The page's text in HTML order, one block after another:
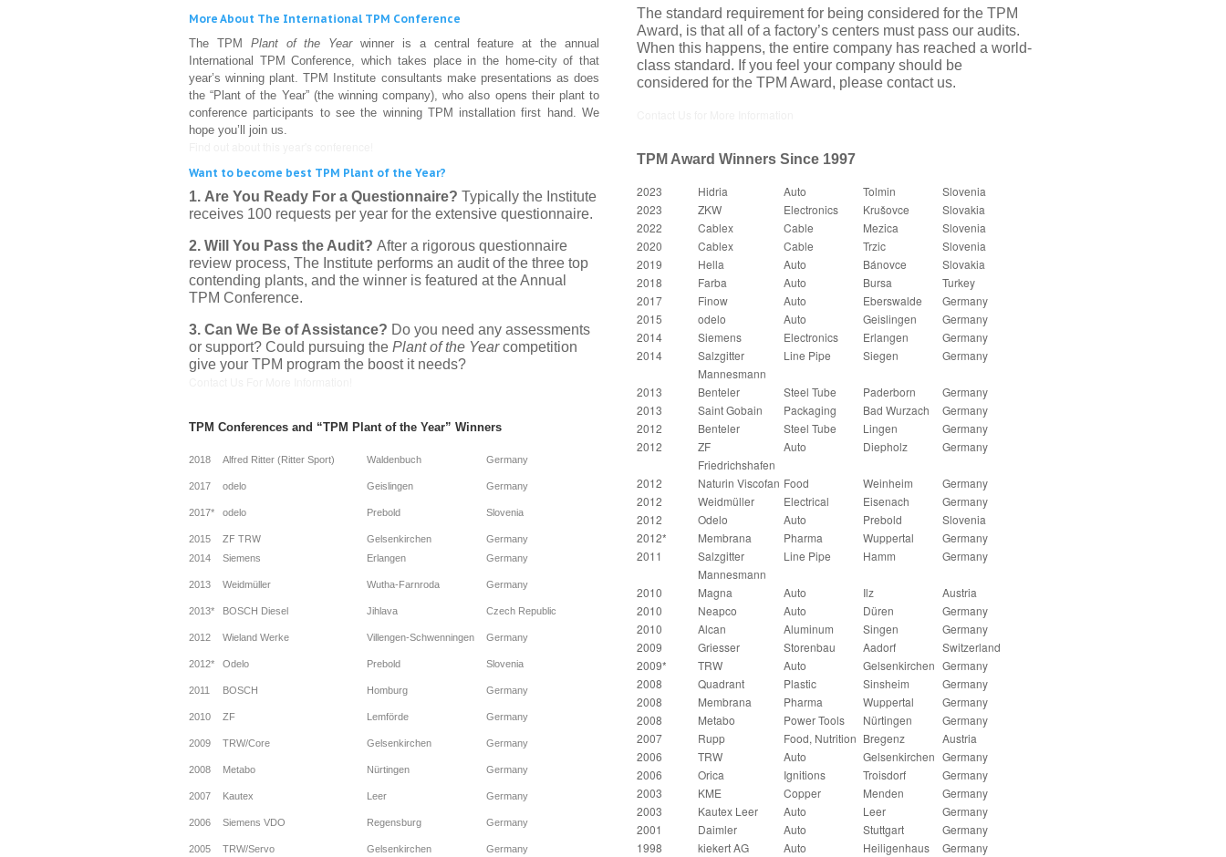
More About The International TPM Conference
The TPM
Plant of the Yearwinner is a central feature at the annual
International TPM Conference, which takes place in the home-city of that
year’s winning plant. TPM Institute consultants make presentations as does
the “Plant of the Year” (the winning company), who also opens their plant to
conference participants to see the winning TPM installation first hand. We
hope you’ll join us.
Want to become best TPM Plant of the Year?
1. Are You Ready For a Questionnaire? Typically the Institute
receives 100 requests per year for the extensive questionnaire.
2. Will You Pass the Audit? After a rigorous questionnaire
review process, The Institute performs an audit of the three top
contending plants, and the winner is featured at the Annual
TPM Conference.
3. Can We Be of Assistance? Do you need any assessments
or support? Could pursuing the Plant of the Yearcompetition
give your TPM program the boost it needs?
TPM Conferences and “TPM Plant of the Year” Winners
2018 Alfred Ritter (Ritter Sport) Waldenbuch Germany
2017 odelo Geislingen Germany
2017* odelo Prebold Slovenia
2015
2014
ZF TRW
Siemens
Gelsenkirchen
Erlangen
Germany
Germany
2013 Weidmüller Wutha-Farnroda Germany
2013* BOSCH Diesel Jihlava Czech Republic
2012 Wieland Werke Villengen-Schwenningen Germany
2012* Odelo Prebold Slovenia
2011 BOSCH Homburg Germany
2010 ZF Lemförde Germany
2009 TRW/Core Gelsenkirchen Germany
2008 Metabo Nürtingen Germany
2007 Kautex Leer Germany
2006 Siemens VDO Regensburg Germany
2005 TRW/Servo Gelsenkirchen Germany
The standard requirement for being considered for the TPM
Award, is that all of a factory’s centers must pass our audits.
When this happens, the entire company has reached a world-
class standard. If you feel your company should be
considered for the TPM Award, please contact us.
TPM Award Winners Since 1997
2023 Hidria Auto Tolmin
Slovenia
2023
ZKW Electronics Krušovce
Slovakia
2022
Cablex Cable Mezica
Slovenia
2020
Cablex Cable Trzic
Slovenia
2019
Hella Auto Bánovce
Slovakia
2018
Farba Auto Bursa
Turkey
2017
Finow Auto Eberswalde
Germany
2015
odelo Auto Geislingen
Germany
2014
Siemens Electronics Erlangen
Germany
2014
Salzgitter
Mannesmann
Line Pipe Siegen Germany
2013 Benteler Steel Tube Paderborn
Germany
2013
Saint Gobain Packaging Bad Wurzach
Germany
2012
Benteler Steel Tube Lingen
Germany
2012
ZF
Friedrichshafen
Auto Diepholz Germany
2012 Naturin Viscofan Food Weinheim
Germany
2012
Weidmüller Electrical Eisenach
Germany
2012
Odelo Auto Prebold
Slovenia
2012*
Membrana Pharma Wuppertal
Germany
2011
Salzgitter
Mannesmann
Line Pipe Hamm Germany
2010 Magna Auto Ilz
Austria
2010
Neapco Auto Düren
Germany
2010
Alcan Aluminum Singen
Germany
2009
Griesser Storenbau Aadorf
Switzerland
2009*
TRW Auto Gelsenkirchen Germany
2008
Quadrant Plastic Sinsheim
Germany
2008
Membrana Pharma Wuppertal
Germany
2008
Metabo Power Tools Nürtingen
Germany
2007
Rupp Food, Nutrition Bregenz
Austria
2006
TRW Auto Gelsenkirchen Germany
2006
Orica Ignitions Troisdorf
Germany
2003
KME Copper Menden
Germany
2003
Kautex Leer Auto Leer
Germany
2001
Daimler Auto Stuttgart
Germany
1998
kiekert AG Auto Heiligenhaus
Germany